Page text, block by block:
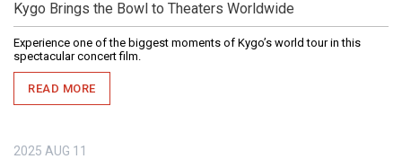
Kygo Brings the Bowl to Theaters Worldwide
Experience one of the biggest moments of Kygo’s world tour in this
spectacular concert film.
READ MORE
2025 AUG 11